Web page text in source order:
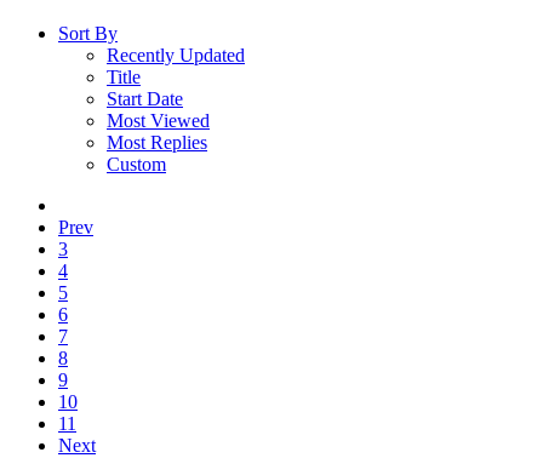
Sort By
Recently Updated
Title
Start Date
Most Viewed
Most Replies
Custom
Prev
3
4
5
6
7
8
9
10
11
Next